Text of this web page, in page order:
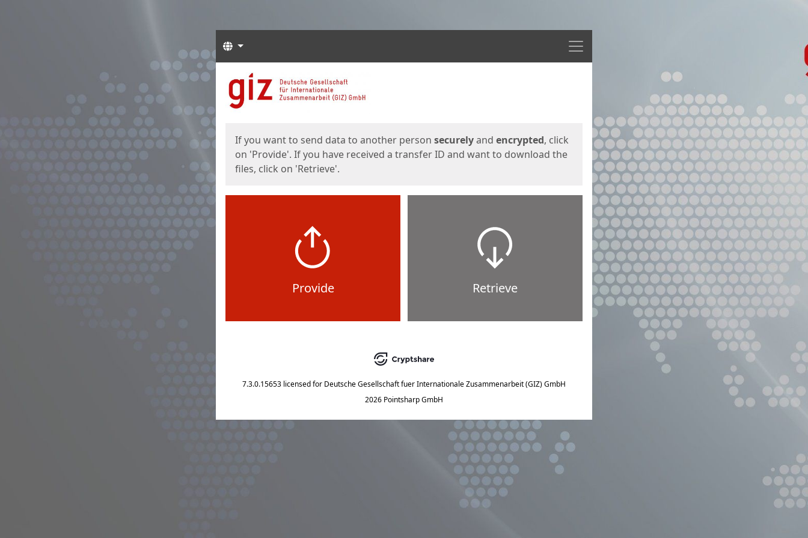
Menu
Languages
Start
If you want to send data to another person securelyand encrypted, click
on 'Provide'. If you have received a transfer ID and want to download the
files, click on 'Retrieve'.
Provide Retrieve
7.3.0.15653 licensed for Deutsche Gesellschaft fuer Internationale Zusammenarbeit (GIZ) GmbH
2026 Pointsharp GmbH